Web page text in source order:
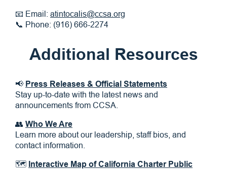
📧 Email: atintocalis@ccsa.org
📞 Phone: (916) 666-2274
Additional Resources
📢 Press Releases & Official Statements
Stay up-to-date with the latest news and
announcements from CCSA.
👥 Who We Are
Learn more about our leadership, staff bios, and
contact information.
🗺 Interactive Map of California Charter Public